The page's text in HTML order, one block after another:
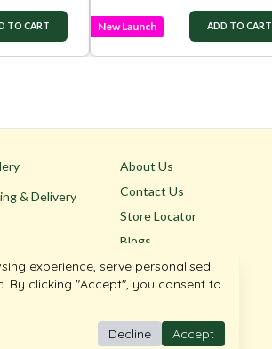
TO CART New Launch ADD TO CART
& Delivery
About Us
Contact Us
Store Locator
Blogs
experience, serve personalised
By clicking "Accept", you consent to
Decline
Accept